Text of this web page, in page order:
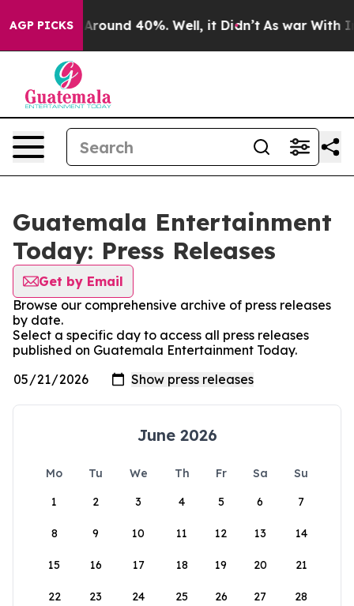
AGP PICKS
a Floor Around 40%. Well, it Didn’t As war With
Guatemala Entertainment
Today: Press Releases
Get by Email
Browse our comprehensive archive of press releases
by date.
Select a specific day to access all press releases
published on Guatemala Entertainment Today.
June 2026
Mo Tu We Th Fr Sa
Su
1
2 3 4 5 6 7
8 9 10 11 12 13 14
15 16 17 18 19 20 21
22 23 24 25 26 27 28